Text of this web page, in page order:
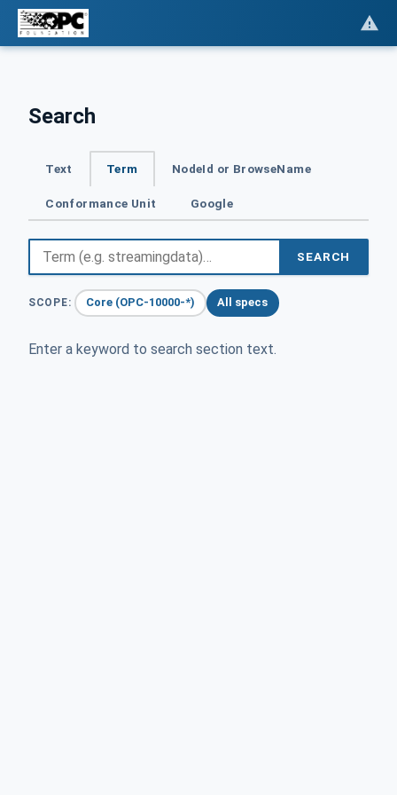
Search
Text Term NodeId or BrowseName
Conformance Unit Google
SEARCH
SCOPE: Core (OPC-10000-*) All specs
Enter a keyword to search section text.